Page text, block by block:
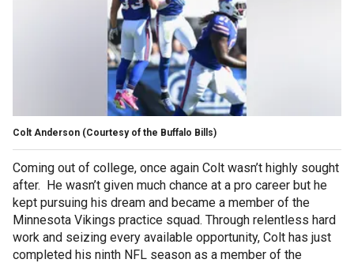
Colt Anderson (Courtesy of the Buffalo Bills)
Coming out of college, once again Colt wasn’t highly sought
after. He wasn’t given much chance at a pro career but he
kept pursuing his dream and became a member of the
Minnesota Vikings practice squad. Through relentless hard
work and seizing every available opportunity, Colt has just
completed his ninth NFL season as a member of the